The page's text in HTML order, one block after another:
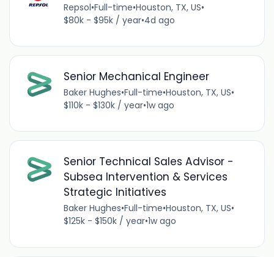
Repsol•Full-time•Houston, TX, US•
$80k - $95k / year•4d ago
Senior Mechanical Engineer
Baker Hughes•Full-time•Houston, TX, US•
$110k - $130k / year•1w ago
Senior Technical Sales Advisor -
Subsea Intervention & Services
Strategic Initiatives
Baker Hughes•Full-time•Houston, TX, US•
$125k - $150k / year•1w ago